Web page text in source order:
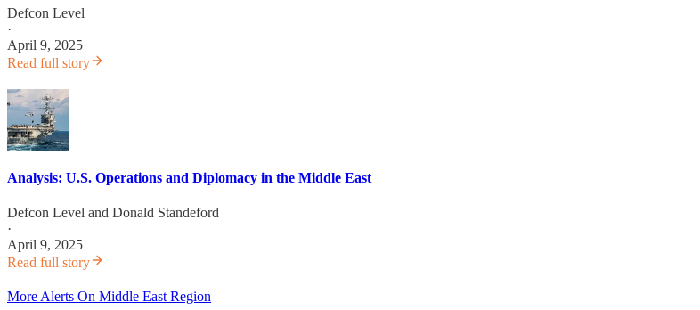
Defcon Level
·
April 9, 2025
Read full story
Analysis: U.S. Operations and Diplomacy in the Middle East
Defcon Level and Donald Standeford
·
April 9, 2025
Read full story
More Alerts On Middle East Region